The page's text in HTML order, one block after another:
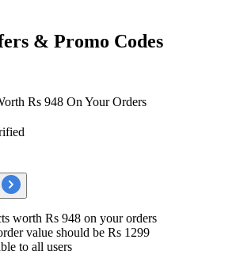
& Promo Codes
Rs 948 On Your Orders
worth Rs 948 on your orders
value should be Rs 1299
to all users